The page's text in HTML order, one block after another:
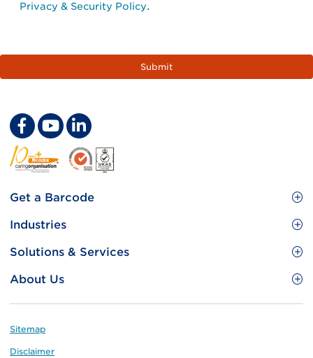
Privacy & Security Policy.
Footer
Site
Menu
Get a Barcode
GS1 Barcode
Useful tools & Resources
Industries
Food and Food Services
Transport & Logistics
Solutions & Services
Brand Protection
About Us
Who we are
Standards for Business
Meet our teams
Footer
Sitemap
Disclaimer